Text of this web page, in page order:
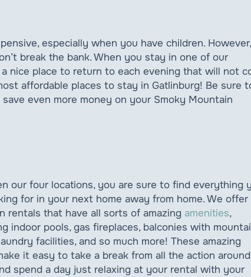
especially when you have children. However,
break the bank. When you stay in one of our
nice place to return to each evening that will not
affordable places to stay in Gatlinburg! Be sure
even more money on your Smoky Mountain
our four locations, you are sure to find everything
for in your next home away from home. We offer
rentals that have all sorts of amazing amenities,
indoor pools, gas fireplaces, balconies with
facilities, and so much more! These amazing
it easy to take a break from all the action around
spend a day just relaxing at your rental with your